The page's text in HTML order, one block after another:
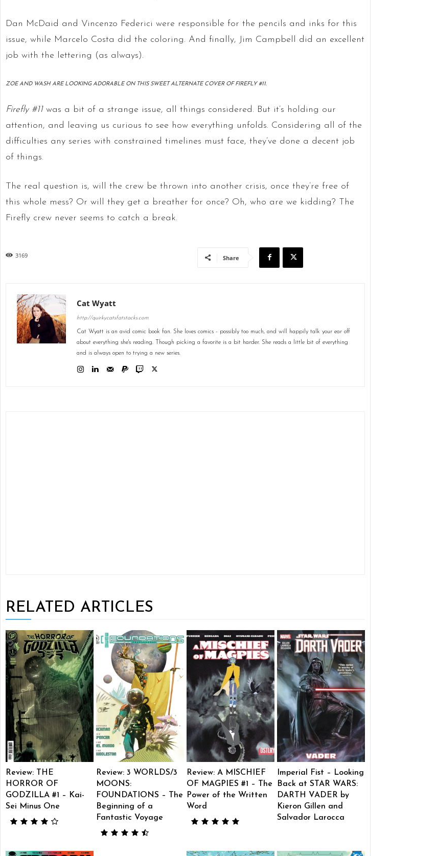
Dan McDaid and Vincenzo Federici were responsible for the pencils and inks for this
issue, while Marcelo Costa did the coloring. And finally, Jim Campbell did an excellent
job with the lettering (as always).
ZOE AND WASH ARE LOOKING ADORABLE ON THIS SWEET ALTERNATE COVER OF FIREFLY #11.
Firefly #11was a bit of a strange issue, all things considered. But it’s holding our
attention, and leaving us curious to see how everything unfolds. Considering all of the
difficulties any series with constrained timelines must face, they’ve done a decent job
of things.
The real question is, will the crew be thrown into another crisis, once they’re free of
this whole mess? Or will they get a breather for once? Oh, who are we kidding? The
Firefly crew never seems to catch a break.
3169 Share
Cat Wyatt
http://quirkycatsfatstacks.com
Cat Wyatt is an avid comic book fan. She loves comics - possibly too much, and will happily talk your ear off
about everything she's reading. Though picking a favorite is a bit harder. She reads a little bit of everything
and is always open to trying a new series.
RELATED ARTICLES
Review: THE
HORROR OF
GODZILLA #1 – Kai-
Sei Minus One
Review: 3 WORLDS/3
MOONS:
FOUNDATIONS – The
Beginning of a
Fantastic Voyage
Review: A MISCHIEF
OF MAGPIES #1 – The
Power of the Written
Word
Imperial Fist – Looking
Back at STAR WARS:
DARTH VADER by
Kieron Gillen and
Salvador Larocca